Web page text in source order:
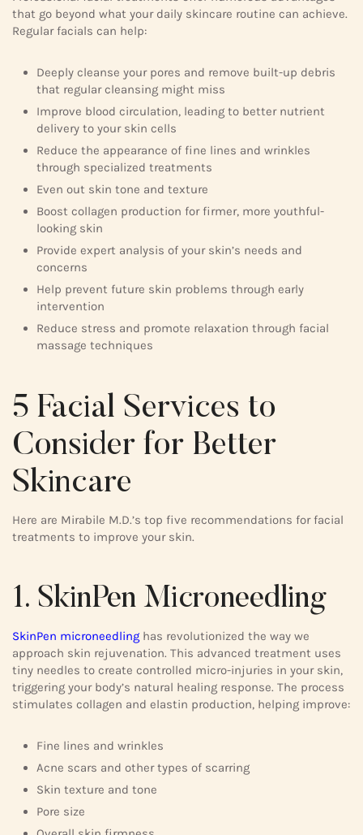
that go beyond what your daily skincare routine can achieve.
Regular facials can help:
Deeply cleanse your pores and remove built-up debris
that regular cleansing might miss
Improve blood circulation, leading to better nutrient
delivery to your skin cells
Reduce the appearance of fine lines and wrinkles
through specialized treatments
Even out skin tone and texture
Boost collagen production for firmer, more youthful-
looking skin
Provide expert analysis of your skin’s needs and
concerns
Help prevent future skin problems through early
intervention
Reduce stress and promote relaxation through facial
massage techniques
5 Facial Services to
Consider for Better
Skincare
Here are Mirabile M.D.’s top five recommendations for facial
treatments to improve your skin.
1. SkinPen Microneedling
SkinPen microneedling has revolutionized the way we
approach skin rejuvenation. This advanced treatment uses
tiny needles to create controlled micro-injuries in your skin,
triggering your body’s natural healing response. The process
stimulates collagen and elastin production, helping improve:
Fine lines and wrinkles
Acne scars and other types of scarring
Skin texture and tone
Pore size